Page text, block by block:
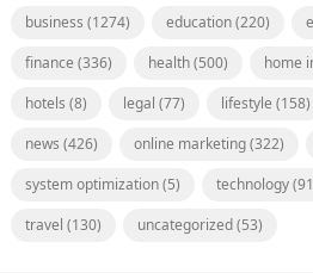
business (1274) education(220)
finance (336) health(500) home
hotels (8) legal (77) lifestyle (158)
news (426) online marketing(322)
system optimization(5) technology
travel (130) uncategorized(53)